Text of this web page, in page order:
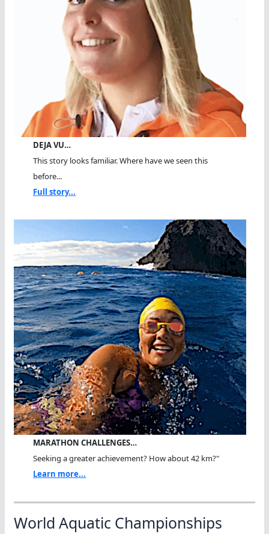
DEJA VU…
This story looks familiar. Where have we seen this
before...
Full story...
MARATHON CHALLENGES…
Seeking a greater achievement? How about 42 km?"
Learn more...
World Aquatic Championships